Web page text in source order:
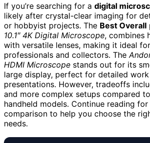
If you’re searching for a digital
likely after crystal-clear imaging for
or hobbyist projects. The Best Overall
10.1″ 4K Digital Microscope, combines
with versatile lenses, making it ideal
professionals and collectors. The
HDMI Microscope stands out for its
large display, perfect for detailed work
presentations. However, tradeoffs
and more complex setups compared
handheld models. Continue reading
comparison to help you choose the
needs.